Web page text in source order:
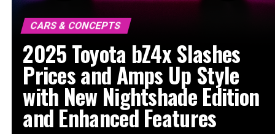
CARS & CONCEPTS
2025 Toyota bZ4x Slashes
Prices and Amps Up Style
with New Nightshade Edition
and Enhanced Features